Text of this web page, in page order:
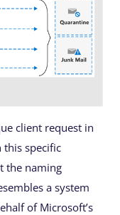
client request in
this specific
the naming
a system
of Microsoft’s